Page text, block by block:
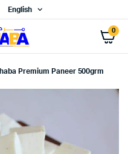
English
0
Premium Paneer 500grm